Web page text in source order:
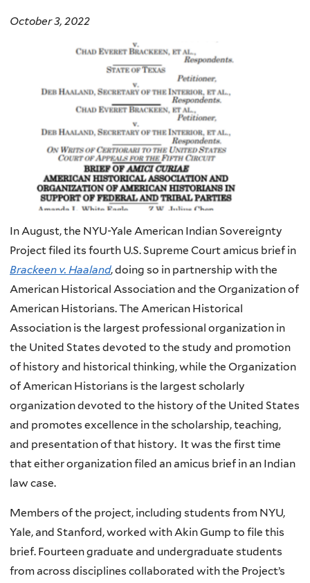
October 3, 2022
In August, the NYU-Yale American Indian Sovereignty
Project filed its fourth U.S. Supreme Court amicus brief in
Brackeen v. Haaland, doing so in partnership with the
American Historical Association and the Organization of
American Historians. The American Historical
Association is the largest professional organization in
the United States devoted to the study and promotion
of history and historical thinking, while the Organization
of American Historians is the largest scholarly
organization devoted to the history of the United States
and promotes excellence in the scholarship, teaching,
and presentation of that history. It was the first time
that either organization filed an amicus brief in an Indian
law case.
Members of the project, including students from NYU,
Yale, and Stanford, worked with Akin Gump to file this
brief. Fourteen graduate and undergraduate students
from across disciplines collaborated with the Project’s